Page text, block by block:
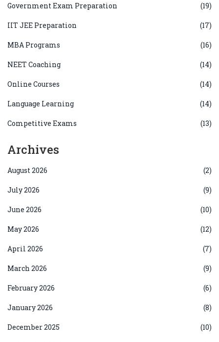
Government Exam Preparation (19)
IIT JEE Preparation (17)
MBA Programs (16)
NEET Coaching (14)
Online Courses (14)
Language Learning (14)
Competitive Exams (13)
Archives
August 2026 (2)
July 2026 (9)
June 2026 (10)
May 2026 (12)
April 2026 (7)
March 2026 (9)
February 2026 (6)
January 2026 (8)
December 2025 (10)